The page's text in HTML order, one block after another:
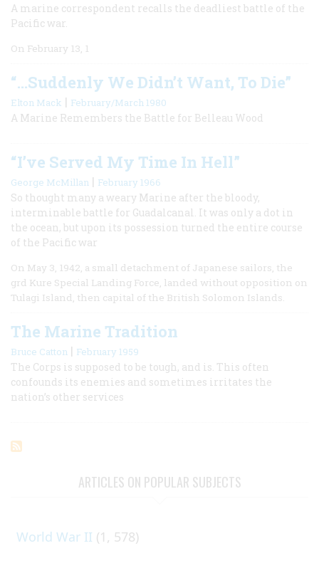
A marine correspondent recalls the deadliest battle of the
Pacific war.
On February 13, 1
“…Suddenly We Didn’t Want, To Die”
Elton Mack | February/March 1980
A Marine Remembers the Battle for Belleau Wood
“I’ve Served My Time In Hell”
George McMillan | February 1966
So thought many a weary Marine after the bloody,
interminable battle for Guadalcanal. It was only a dot in
the ocean, but upon its possession turned the entire course
of the Pacific war
On May 3, 1942, a small detachment of Japanese sailors, the
grd Kure Special Landing Force, landed without opposition on
Tulagi Island, then capital of the British Solomon Islands.
The Marine Tradition
Bruce Catton | February 1959
The Corps is supposed to be tough, and is. This often
confounds its enemies and sometimes irritates the
nation’s other services
ARTICLES ON POPULAR SUBJECTS
World War II (1, 578)